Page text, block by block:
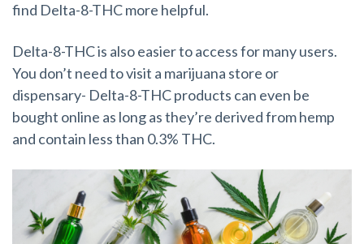
find Delta-8-THC more helpful.
Delta-8-THC is also easier to access for many users.
You don’t need to visit a marijuana store or
dispensary- Delta-8-THC products can even be
bought online as long as they’re derived from hemp
and contain less than 0.3% THC.